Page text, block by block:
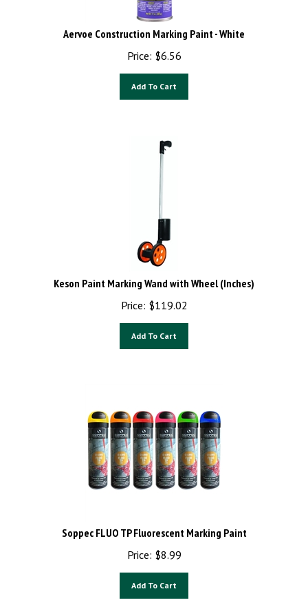
Aervoe Construction Marking Paint - White
Price:
$ 6.56
Keson Paint Marking Wand with Wheel (Inches)
Price:
$ 119.02
Soppec FLUO TP Fluorescent Marking Paint
Price:
$8.99